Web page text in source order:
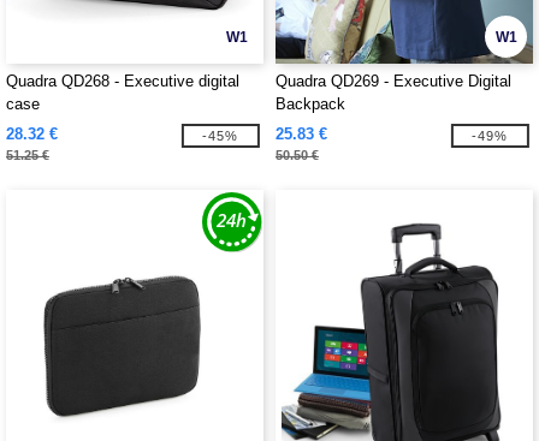
W1
Quadra QD268 - Executive digital
case
28.32 €
51.25 €
-45%
W1
Quadra QD269 - Executive Digital
Backpack
25.83 €
50.50 €
-49%